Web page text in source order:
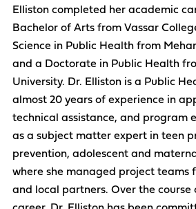
Elliston completed her academic
Bachelor of Arts from Vassar
Science in Public Health from
and a Doctorate in Public Health
University. Dr. Elliston is a Public
almost 20 years of experience in
technical assistance, and program
as a subject matter expert in teen
prevention, adolescent and
where she managed project teams
and local partners. Over the